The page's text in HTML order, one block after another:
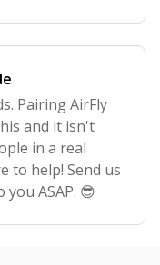
Pairing AirFly
and it isn't
in a real
to help! Send us
ASAP. 😎